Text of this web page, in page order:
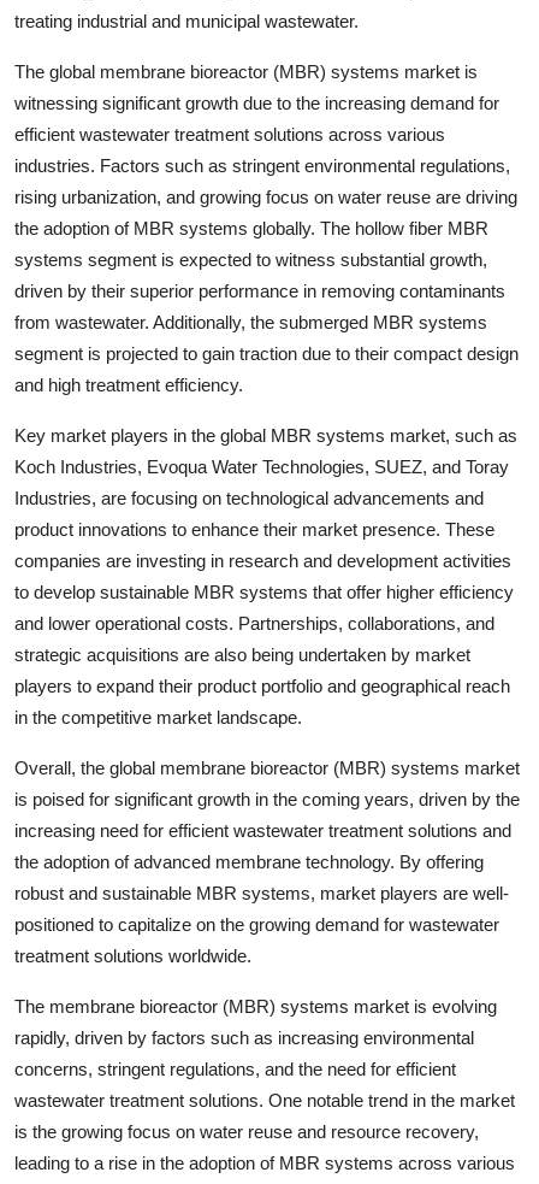
treating industrial and municipal wastewater.
The global membrane bioreactor (MBR) systems market is
witnessing significant growth due to the increasing demand for
efficient wastewater treatment solutions across various
industries. Factors such as stringent environmental regulations,
rising urbanization, and growing focus on water reuse are driving
the adoption of MBR systems globally. The hollow fiber MBR
systems segment is expected to witness substantial growth,
driven by their superior performance in removing contaminants
from wastewater. Additionally, the submerged MBR systems
segment is projected to gain traction due to their compact design
and high treatment efficiency.
Key market players in the global MBR systems market, such as
Koch Industries, Evoqua Water Technologies, SUEZ, and Toray
Industries, are focusing on technological advancements and
product innovations to enhance their market presence. These
companies are investing in research and development activities
to develop sustainable MBR systems that offer higher efficiency
and lower operational costs. Partnerships, collaborations, and
strategic acquisitions are also being undertaken by market
players to expand their product portfolio and geographical reach
in the competitive market landscape.
Overall, the global membrane bioreactor (MBR) systems market
is poised for significant growth in the coming years, driven by the
increasing need for efficient wastewater treatment solutions and
the adoption of advanced membrane technology. By offering
robust and sustainable MBR systems, market players are well-
positioned to capitalize on the growing demand for wastewater
treatment solutions worldwide.
The membrane bioreactor (MBR) systems market is evolving
rapidly, driven by factors such as increasing environmental
concerns, stringent regulations, and the need for efficient
wastewater treatment solutions. One notable trend in the market
is the growing focus on water reuse and resource recovery,
leading to a rise in the adoption of MBR systems across various